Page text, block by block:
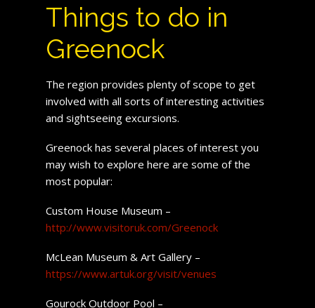
Things to do in
Greenock
The region provides plenty of scope to get
involved with all sorts of interesting activities
and sightseeing excursions.
Greenock has several places of interest you
may wish to explore here are some of the
most popular:
Custom House Museum –
http://www.visitoruk.com/Greenock
McLean Museum & Art Gallery –
https://www.artuk.org/visit/venues
Gourock Outdoor Pool –